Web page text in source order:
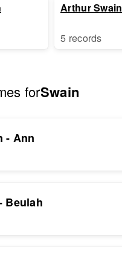
Arthur Swain
5 records
forSwain
- Ann
Beulah